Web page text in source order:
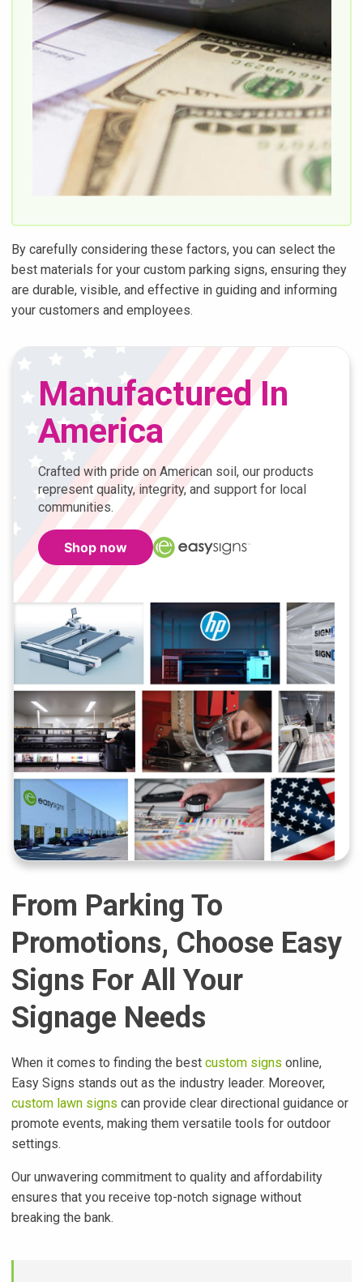
By carefully considering these factors, you can select the
best materials for your custom parking signs, ensuring they
are durable, visible, and effective in guiding and informing
your customers and employees.
Manufactured In
America
Crafted with pride on American soil, our products
represent quality, integrity, and support for local
communities.
Shop now
From Parking To
Promotions, Choose Easy
Signs For All Your
Signage Needs
When it comes to finding the best custom signs online,
Easy Signs stands out as the industry leader. Moreover,
custom lawn signs can provide clear directional guidance or
promote events, making them versatile tools for outdoor
settings.
Our unwavering commitment to quality and affordability
ensures that you receive top-notch signage without
breaking the bank.